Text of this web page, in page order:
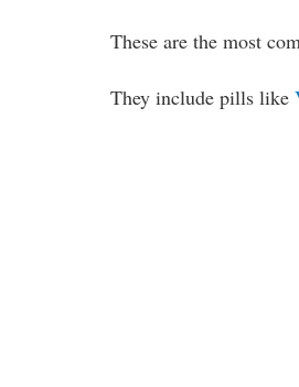
These are the most
They include pills like